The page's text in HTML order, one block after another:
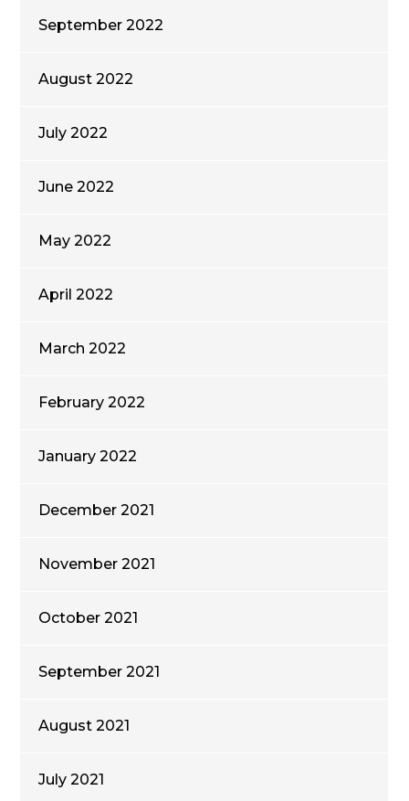
September 2022
August 2022
July 2022
June 2022
May 2022
April 2022
March 2022
February 2022
January 2022
December 2021
November 2021
October 2021
September 2021
August 2021
July 2021